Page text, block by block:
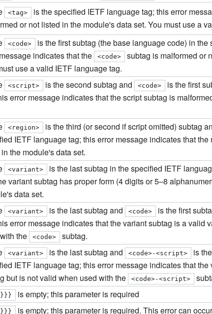
<tag>
is the specified IETF language tag; this error
or not listed in the module's data set. You must use a
<code>
is the first subtag (the base language code) in
indicates that the
<code>
subtag is malformed or
use a valid IETF language tag.
<script> is the second subtag and <code>
is the first
error message indicates that the script subtag is
<region> is the third (or second if script omitted) subtag
IETF language tag; this error message indicates that
the module's data set.
<variant>
is the last subtag in the specified IETF
variant subtag has proper form (4 digits or 5–8
data set.
<variant> is the last subtag and <code>
is the first
error message indicates that the variant subtag is a valid
the
<code> subtag.
<variant> is the last subtag and <code>-<script>
is
IETF language tag; this error message indicates that
but is not valid when used with the
<code>-<script>
is empty; this parameter is required
is empty; this parameter is required. This error can